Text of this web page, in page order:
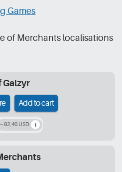
Games
of Merchants localisations
Galzyr
Add to cart
~ 92,40 USD